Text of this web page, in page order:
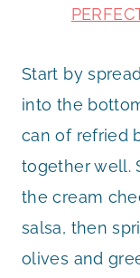
Start by
into the
can of refried
together well.
the cream
salsa, then
olives and